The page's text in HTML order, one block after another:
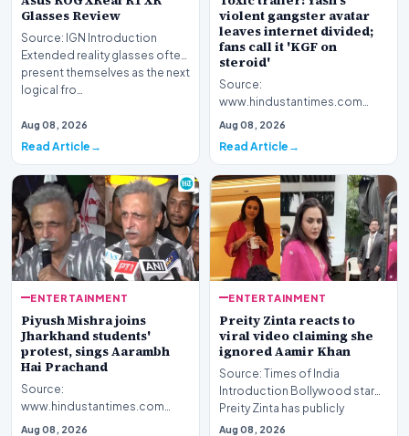
Glasses Review
Source: IGN Introduction
Extended reality glasses often
present themselves as the next
logical fro…
Aug 08, 2026
Read Article
violent gangster avatar
leaves internet divided;
fans call it 'KGF on
steroid'
Source:
www.hindustantimes.com
Introduction The highly
footage for the upc…
Aug 08, 2026
Read Article
ENTERTAINMENT
Piyush Mishra joins
Jharkhand students'
protest, sings Aarambh
Hai Prachand
Source:
www.hindustantimes.com
Introduction Prominent actor,
Aug 08, 2026
ENTERTAINMENT
Preity Zinta reacts to
viral video claiming she
ignored Aamir Khan
Source: Times of India
Introduction Bollywood star
Preity Zinta has publicly
addressed a piece of…
Aug 08, 2026